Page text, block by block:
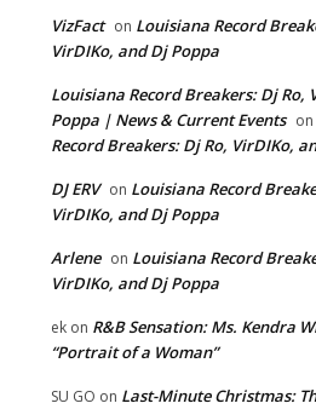
VizFact on Louisiana Record
VirDIKo, and Dj Poppa
Louisiana Record Breakers: Dj Ro,
Poppa | News & Current Events on
Record Breakers: Dj Ro, VirDIKo,
DJ ERV on Louisiana Record
VirDIKo, and Dj Poppa
Arlene on Louisiana Record
VirDIKo, and Dj Poppa
ek on R&B Sensation: Ms. Kendra
“Portrait of a Woman”
SU GO on Last-Minute Christmas: